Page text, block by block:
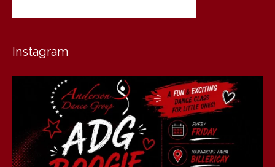
Instagram
andersondancegroup
Jul 30